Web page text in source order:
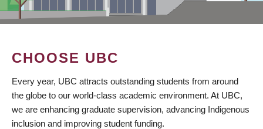
CHOOSE UBC
Every year, UBC attracts outstanding students from around
the globe to our world-class academic environment. At UBC,
we are enhancing graduate supervision, advancing Indigenous
inclusion and improving student funding.